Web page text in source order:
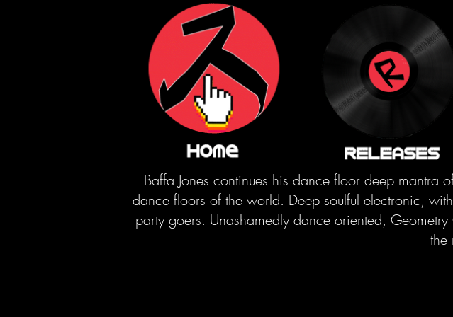
Baffa Jones continues his dance floor deep mantra
dance floors of the world. Deep soulful electronic,
party goers. Unashamedly dance oriented,
the